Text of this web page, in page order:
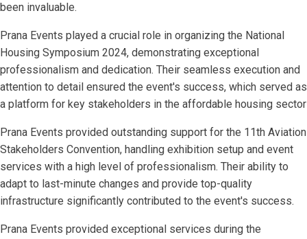
been invaluable.
Prana Events played a crucial role in organizing the National
Housing Symposium 2024, demonstrating exceptional
professionalism and dedication. Their seamless execution and
attention to detail ensured the event's success, which served as
a platform for key stakeholders in the affordable housing sector
Prana Events provided outstanding support for the 11th Aviation
Stakeholders Convention, handling exhibition setup and event
services with a high level of professionalism. Their ability to
adapt to last-minute changes and provide top-quality
infrastructure significantly contributed to the event's success.
Prana Events provided exceptional services during the